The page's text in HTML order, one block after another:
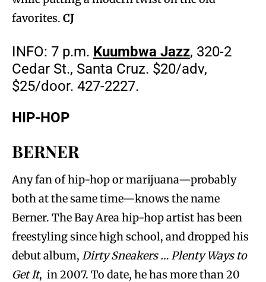
favorites. CJ
INFO: 7 p.m. Kuumbwa Jazz, 320-2
Cedar St., Santa Cruz. $20/adv,
$25/door. 427-2227.
HIP-HOP
BERNER
Any fan of hip-hop or marijuana—probably
both at the same time—knows the name
Berner. The Bay Area hip-hop artist has been
freestyling since high school, and dropped his
debut album, Dirty Sneakers … Plenty Ways to
Get It, in 2007. To date, he has more than 20